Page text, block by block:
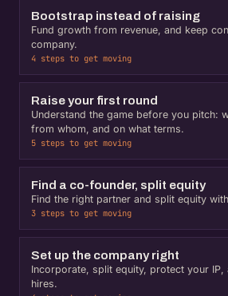
Bootstrap instead of raising
Fund growth from revenue, and keep
company.
4 steps to get moving
Raise your first round
Understand the game before you pitch:
from whom, and on what terms.
5 steps to get moving
Find a co-founder, split equity
Find the right partner and split equity
3 steps to get moving
Set up the company right
Incorporate, split equity, protect your
hires.